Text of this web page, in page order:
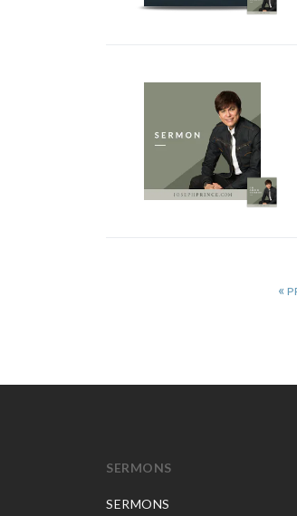
«
SERMONS
SERMONS